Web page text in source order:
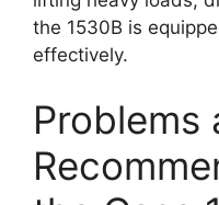
the 1530B is
effectively.
Problems